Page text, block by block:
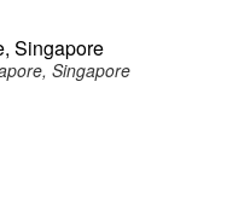
Singapore
Singapore